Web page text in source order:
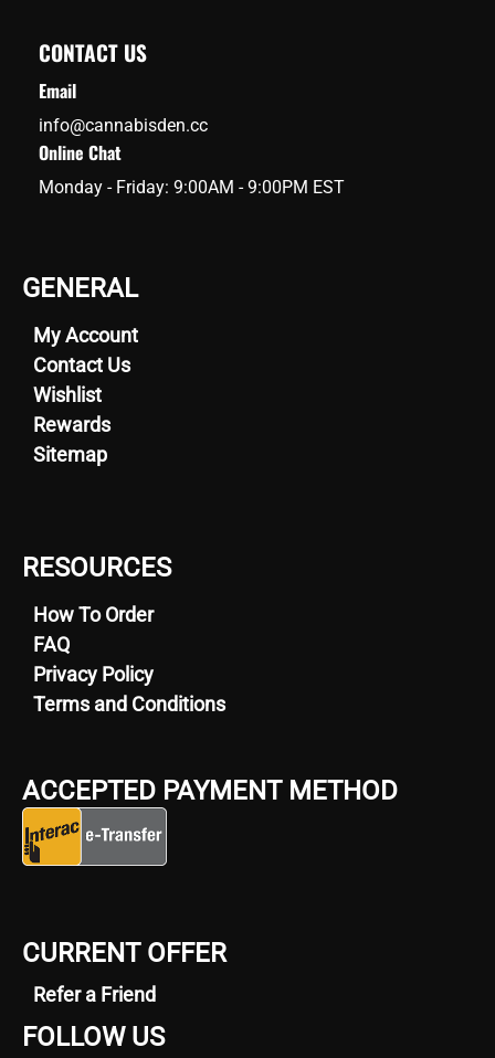
CONTACT US
Email
info@cannabisden.cc
Online Chat
Monday - Friday: 9:00AM - 9:00PM EST
GENERAL
My Account
Contact Us
Wishlist
Rewards
Sitemap
RESOURCES
How To Order
FAQ
Privacy Policy
Terms and Conditions
ACCEPTED PAYMENT METHOD
CURRENT OFFER
Refer a Friend
FOLLOW US